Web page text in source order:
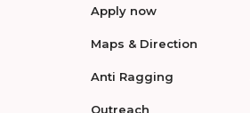
Apply now
Maps & Direction
Anti Ragging
Outreach